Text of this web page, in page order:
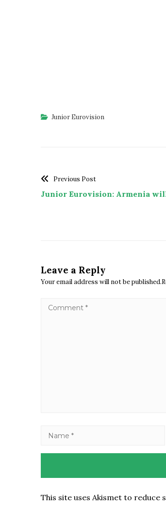
Junior Eurovision
Previous Post
Junior Eurovision: Armenia
Leave a Reply
Your email address will not be
This site uses Akismet to reduce